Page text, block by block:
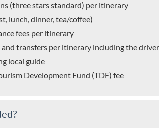
(three stars standard) per itinerary
lunch, dinner, tea/coffee)
fees per itinerary
transfers per itinerary including the driver
local guide
Development Fund (TDF) fee